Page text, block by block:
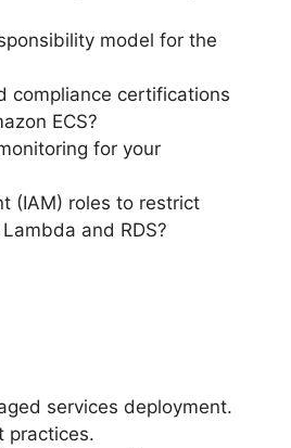
model for the
compliance certifications
ECS?
for your
(IAM) roles to restrict
and RDS?
services deployment.
practices.